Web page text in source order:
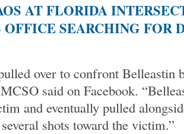
AT FLORIDA
OFFICE SEARCHING FOR
over to confront Belleastin
said on Facebook.
and eventually pulled
shots toward the victim.”